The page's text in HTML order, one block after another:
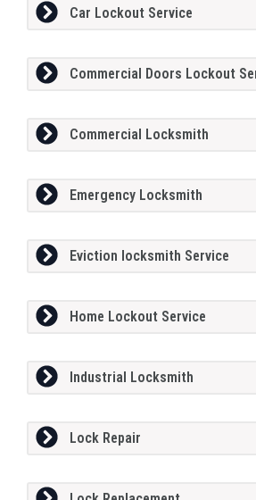
Car Lockout Service
Commercial Doors Lockout
Commercial Locksmith
Emergency Locksmith
Eviction locksmith Service
Home Lockout Service
Industrial Locksmith
Lock Repair